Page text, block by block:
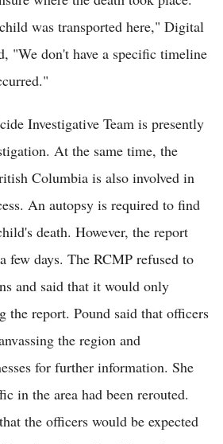
was transported here," Digital
"We don't have a specific timeline
Investigative Team is presently
At the same time, the
Columbia is also involved in
An autopsy is required to find
death. However, the report
few days. The RCMP refused to
and said that it would only
the report. Pound said that officers
the region and
for further information. She
in the area had been rerouted.
the officers would be expected